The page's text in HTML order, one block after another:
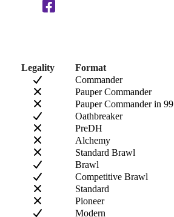
Legality
Format
Commander
Pauper Commander
Pauper Commander in 99
Oathbreaker
PreDH
Alchemy
Standard Brawl
Brawl
Competitive Brawl
Standard
Pioneer
Modern